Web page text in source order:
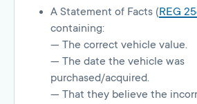
A Statement of Facts (REG
containing:
— The correct vehicle value.
— The date the vehicle was
purchased/acquired.
— That they believe the